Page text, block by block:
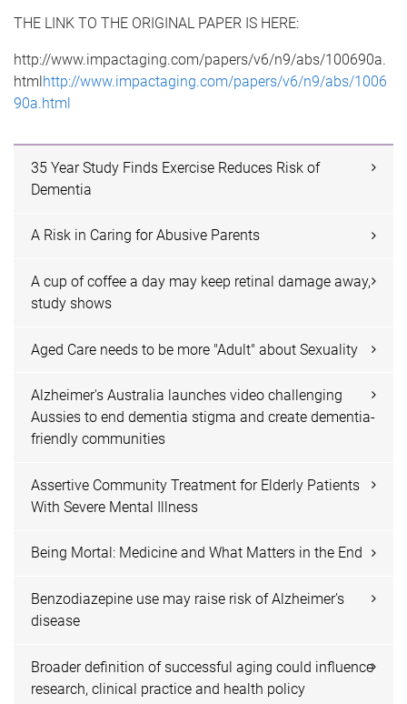
THE LINK TO THE ORIGINAL PAPER IS HERE:
http://www.impactaging.com/papers/v6/n9/abs/100690a.
htmlhttp://www.impactaging.com/papers/v6/n9/abs/1006
90a.html
35 Year Study Finds Exercise Reduces Risk of
Dementia
A Risk in Caring for Abusive Parents
A cup of coffee a day may keep retinal damage away,
study shows
Aged Care needs to be more "Adult" about Sexuality
Alzheimer's Australia launches video challenging
Aussies to end dementia stigma and create dementia-
friendly communities
Assertive Community Treatment for Elderly Patients
With Severe Mental Illness
Being Mortal: Medicine and What Matters in the End
Benzodiazepine use may raise risk of Alzheimer’s
disease
Broader definition of successful aging could influence
research, clinical practice and health policy